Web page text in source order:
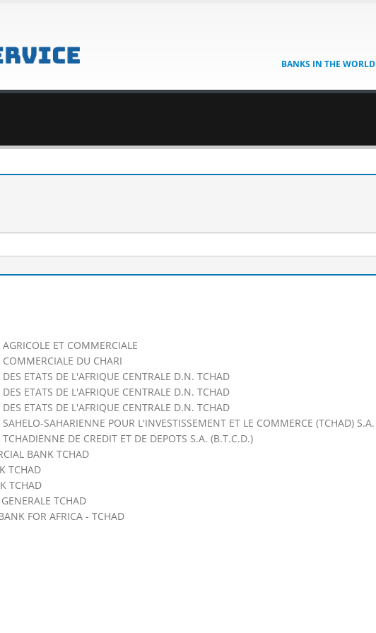
BANKS IN THE WORLD
ET COMMERCIALE
DU CHARI
ETATS DE L'AFRIQUE CENTRALE D.N. TCHAD
ETATS DE L'AFRIQUE CENTRALE D.N. TCHAD
ETATS DE L'AFRIQUE CENTRALE D.N. TCHAD
SAHARIENNE POUR L'INVESTISSEMENT ET LE COMMERCE (TCHAD) S.A.
DE CREDIT ET DE DEPOTS S.A. (B.T.C.D.)
BANK TCHAD
TCHAD
TCHAD
TCHAD
FOR AFRICA - TCHAD